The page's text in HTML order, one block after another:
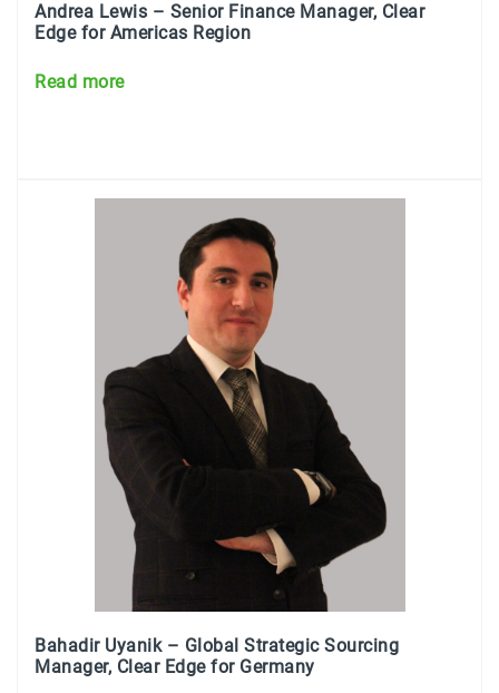
Andrea Lewis – Senior Finance Manager, Clear
Edge for Americas Region
Read more
Bahadir Uyanik – Global Strategic Sourcing
Manager, Clear Edge for Germany